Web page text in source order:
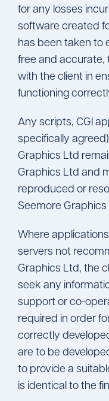
for any losses
software created
has been taken to
free and accurate,
with the client in
functioning
Any scripts, CGI
specifically
Graphics Ltd
Graphics Ltd and
reproduced or
Seemore Graphics
Where
servers not
Graphics Ltd, the
seek any
support or co-
required in order
correctly
are to be
to provide a
is identical to the